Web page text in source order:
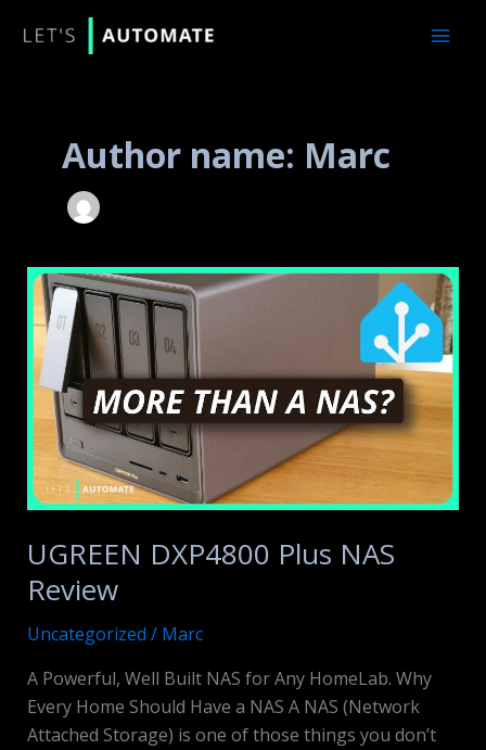
Author name: Marc
UGREEN DXP4800 Plus NAS
Review
Uncategorized / Marc
A Powerful, Well Built NAS for Any HomeLab. Why
Every Home Should Have a NAS A NAS (Network
Attached Storage) is one of those things you don’t